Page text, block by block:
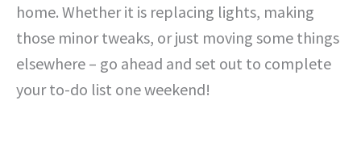
home. Whether it is replacing lights, making
those minor tweaks, or just moving some things
elsewhere – go ahead and set out to complete
your to-do list one weekend!